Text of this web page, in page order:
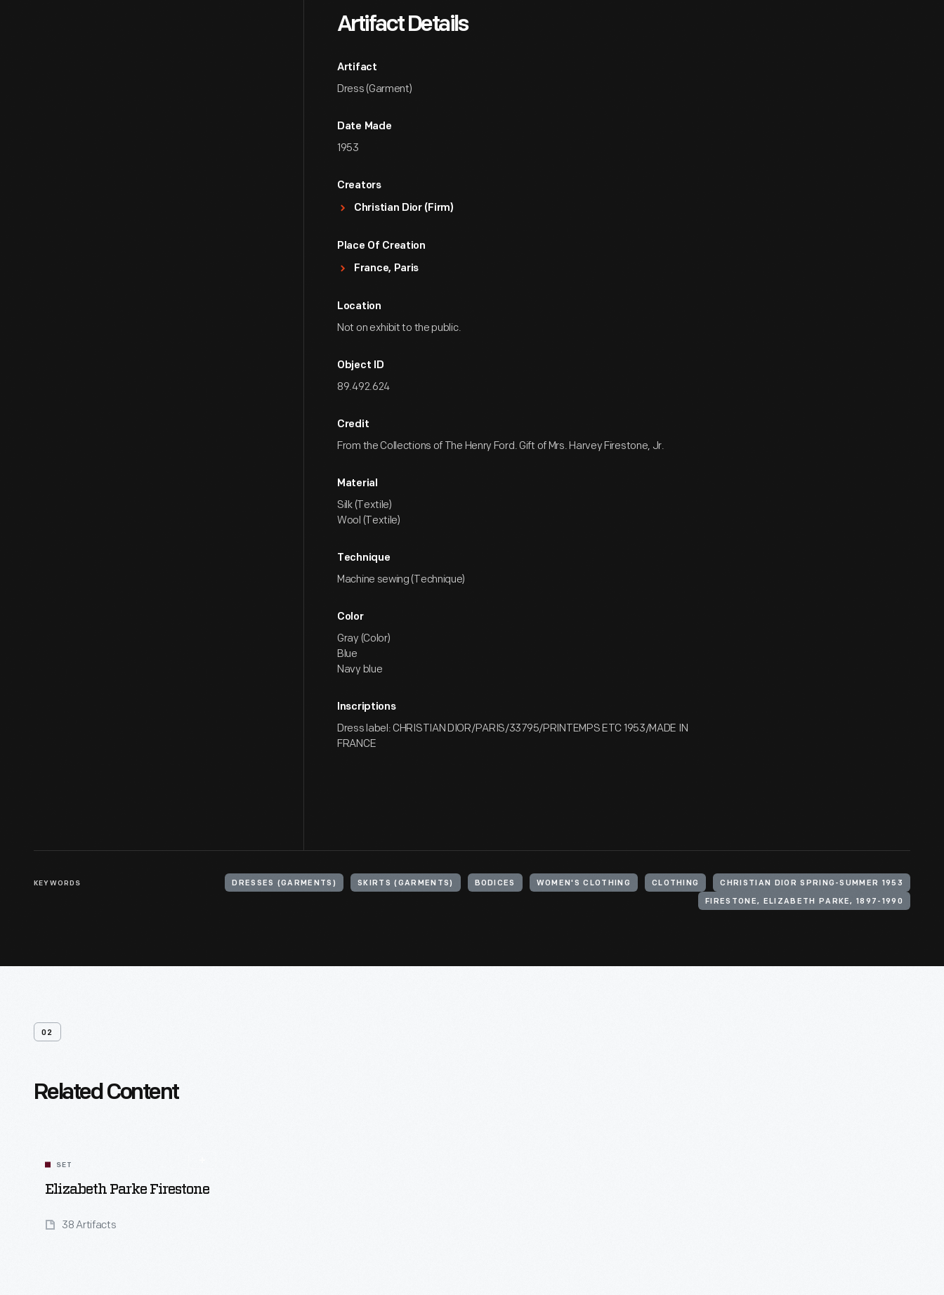
Artifact Details
Artifact
Dress (Garment)
Date Made
1953
Creators
Christian Dior (Firm)
Place Of Creation
France, Paris
Location
Not on exhibit to the public.
Object ID
89.492.624
Credit
From the Collections of The Henry Ford. Gift of Mrs. Harvey Firestone, Jr.
Material
Silk (Textile)
Wool (Textile)
Technique
Machine sewing (Technique)
Color
Gray (Color)
Blue
Navy blue
Inscriptions
Dress label: CHRISTIAN DIOR/PARIS/33795/PRINTEMPS ETC 1953/MADE IN
FRANCE
KEYWORDS DRESSES (GARMENTS) SKIRTS (GARMENTS) BODICES WOMEN'S CLOTHING CLOTHING CHRISTIAN DIOR SPRING-SUMMER 1953
FIRESTONE, ELIZABETH PARKE, 1897-1990
02
Related Content
SET
Elizabeth Parke Firestone
38 Artifacts